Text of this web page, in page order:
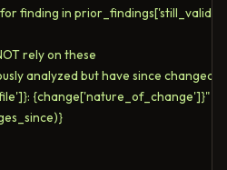
finding in
rely on these
analyzed but have since changed:
{change['nature_of_change']}"